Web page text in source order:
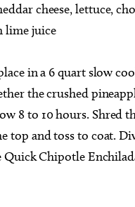
cheese, lettuce,
lime juice
in a 6 quart slow
the crushed
8 to 10 hours. Shred
top and toss to coat.
Chipotle